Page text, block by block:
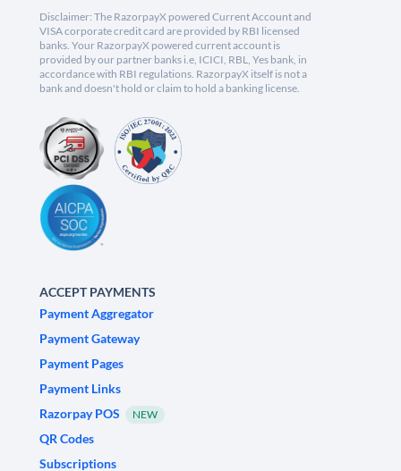
Disclaimer: The RazorpayX powered Current Account and
VISA corporate credit card are provided by RBI licensed
banks. Your RazorpayX powered current account is
provided by our partner banks i.e, ICICI, RBL, Yes bank, in
accordance with RBI regulations. RazorpayX itself is not a
bank and doesn't hold or claim to hold a banking license.
ACCEPT PAYMENTS
Payment Aggregator
Payment Gateway
Payment Pages
Payment Links
Razorpay POS
NEW
QR Codes
Subscriptions